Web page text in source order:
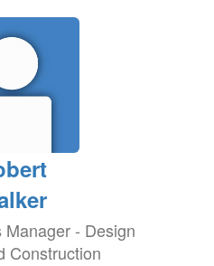
Manager - Design
Construction